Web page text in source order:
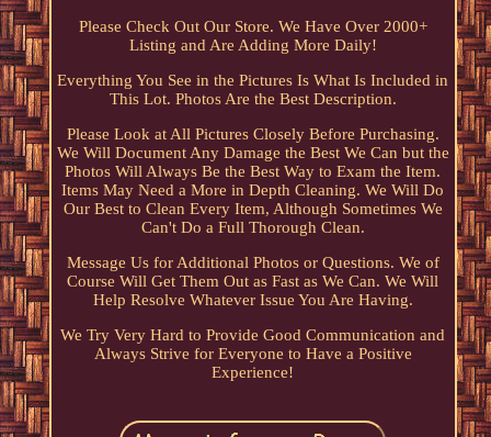
Please Check Out Our Store. We Have Over 2000+
Listing and Are Adding More Daily!
Everything You See in the Pictures Is What Is Included in
This Lot. Photos Are the Best Description.
Please Look at All Pictures Closely Before Purchasing.
We Will Document Any Damage the Best We Can but the
Photos Will Always Be the Best Way to Exam the Item.
Items May Need a More in Depth Cleaning. We Will Do
Our Best to Clean Every Item, Although Sometimes We
Can't Do a Full Thorough Clean.
Message Us for Additional Photos or Questions. We of
Course Will Get Them Out as Fast as We Can. We Will
Help Resolve Whatever Issue You Are Having.
We Try Very Hard to Provide Good Communication and
Always Strive for Everyone to Have a Positive
Experience!